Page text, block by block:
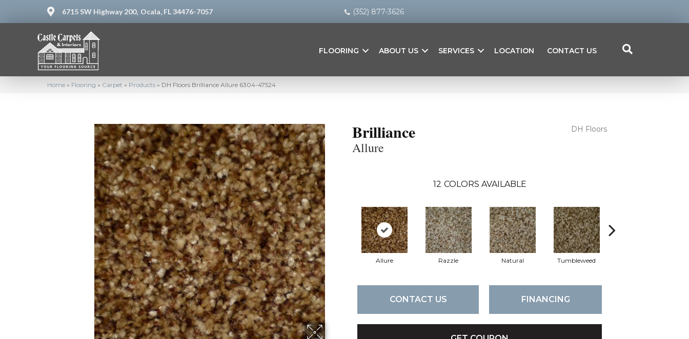
6715 SW Highway 200, Ocala, FL 34476-7057 (352) 877-3626
FLOORING ABOUT US SERVICES LOCATION CONTACT US
Home » Flooring » Carpet » Products » DH Floors Brilliance Allure 6304-47524
Brilliance
Allure
DH Floors
12 COLORS AVAILABLE
Allure Razzle Natural Tumbleweed
CONTACT US FINANCING